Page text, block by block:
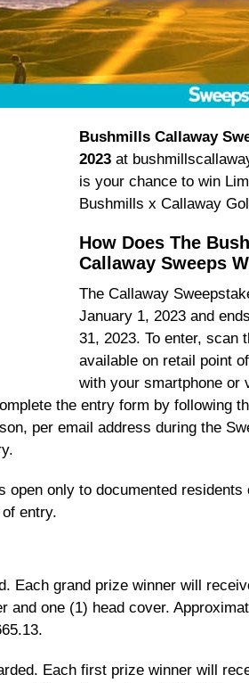
Bushmills Callaway
2023 at
is your chance to win
Bushmills x Callaway
How Does The
Callaway Sweeps
The Callaway
January 1, 2023 and
31, 2023. To enter, scan
available on retail point
with your smartphone or
the entry form by following
per email address during the
open only to documented residents
entry.
Each grand prize winner will
and one (1) head cover.
Each first prize winner will